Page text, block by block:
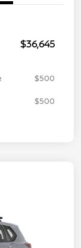
$36,645
$500
$500